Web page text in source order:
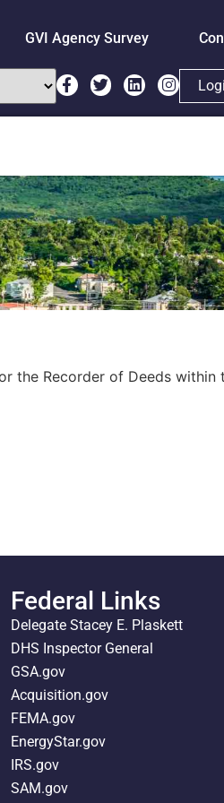
GVI Agency Survey
the Recorder of Deeds within
Federal Links
Delegate Stacey E. Plaskett
DHS Inspector General
GSA.gov
Acquisition.gov
FEMA.gov
EnergyStar.gov
IRS.gov
SAM.gov